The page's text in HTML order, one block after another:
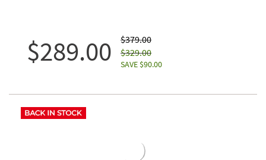
$289.00
$379.00
$329.00
SAVE $90.00